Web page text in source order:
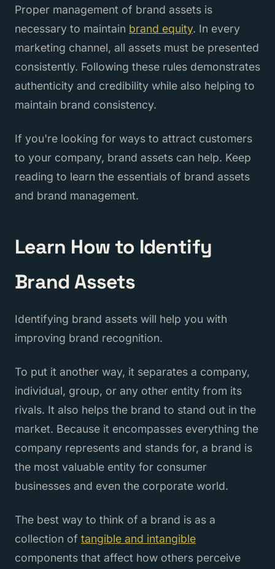
Proper management of brand assets is
necessary to maintain brand equity. In every
marketing channel, all assets must be presented
consistently. Following these rules demonstrates
authenticity and credibility while also helping to
maintain brand consistency.
If you're looking for ways to attract customers
to your company, brand assets can help. Keep
reading to learn the essentials of brand assets
and brand management.
Learn How to Identify
Brand Assets
Identifying brand assets will help you with
improving brand recognition.
To put it another way, it separates a company,
individual, group, or any other entity from its
rivals. It also helps the brand to stand out in the
market. Because it encompasses everything the
company represents and stands for, a brand is
the most valuable entity for consumer
businesses and even the corporate world.
The best way to think of a brand is as a
collection of tangible and intangible
components that affect how others perceive